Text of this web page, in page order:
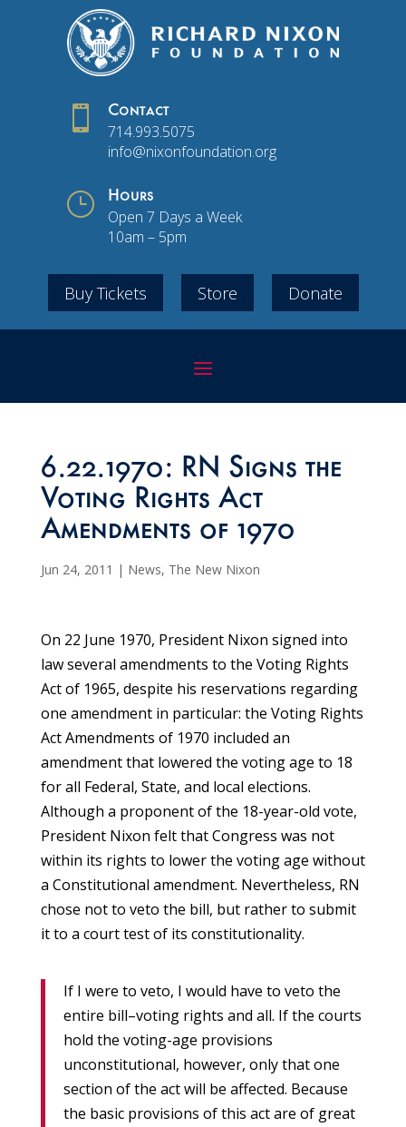
 Contact
714.993.5075
info@nixonfoundation.org
} Hours
Open 7 Days a Week
10am – 5pm
Buy Tickets Store Donate
6.22.1970: RN Signs the
Voting Rights Act
Amendments of 1970
Jun 24, 2011 | News, The New Nixon
On 22 June 1970, President Nixon signed into
law several amendments to the Voting Rights
Act of 1965, despite his reservations regarding
one amendment in particular: the Voting Rights
Act Amendments of 1970 included an
amendment that lowered the voting age to 18
for all Federal, State, and local elections.
Although a proponent of the 18-year-old vote,
President Nixon felt that Congress was not
within its rights to lower the voting age without
a Constitutional amendment. Nevertheless, RN
chose not to veto the bill, but rather to submit
it to a court test of its constitutionality.
If I were to veto, I would have to veto the
entire bill–voting rights and all. If the courts
hold the voting-age provisions
unconstitutional, however, only that one
section of the act will be affected. Because
the basic provisions of this act are of great